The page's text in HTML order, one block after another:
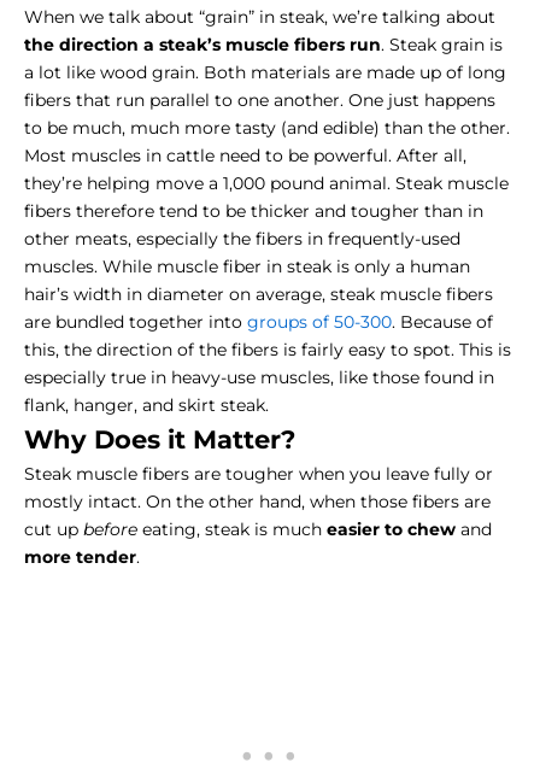
When we talk about “grain” in steak, we’re talking about
the direction a steak’s muscle fibers run. Steak grain is
a lot like wood grain. Both materials are made up of long
fibers that run parallel to one another. One just happens
to be much, much more tasty (and edible) than the other.
Most muscles in cattle need to be powerful. After all,
they’re helping move a 1,000 pound animal. Steak muscle
fibers therefore tend to be thicker and tougher than in
other meats, especially the fibers in frequently-used
muscles. While muscle fiber in steak is only a human
hair’s width in diameter on average, steak muscle fibers
are bundled together into groups of 50-300. Because of
this, the direction of the fibers is fairly easy to spot. This is
especially true in heavy-use muscles, like those found in
flank, hanger, and skirt steak.
Why Does it Matter?
Steak muscle fibers are tougher when you leave fully or
mostly intact. On the other hand, when those fibers are
cut up before eating, steak is much easier to chew and
more tender.